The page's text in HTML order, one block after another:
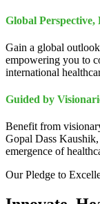
Global
Gain a global
empowering you to
international
Guided by
Benefit from
Gopal Dass
emergence of
Our Pledge to